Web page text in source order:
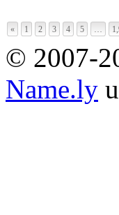
« 1 2 3 4 5
© 2007-
Name.ly